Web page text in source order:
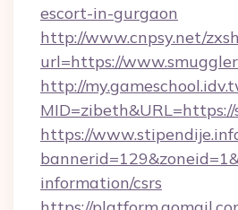
escort-in-gurgaon
http://www.cnpsy.net/
url=https://
http://
https://
information/csrs